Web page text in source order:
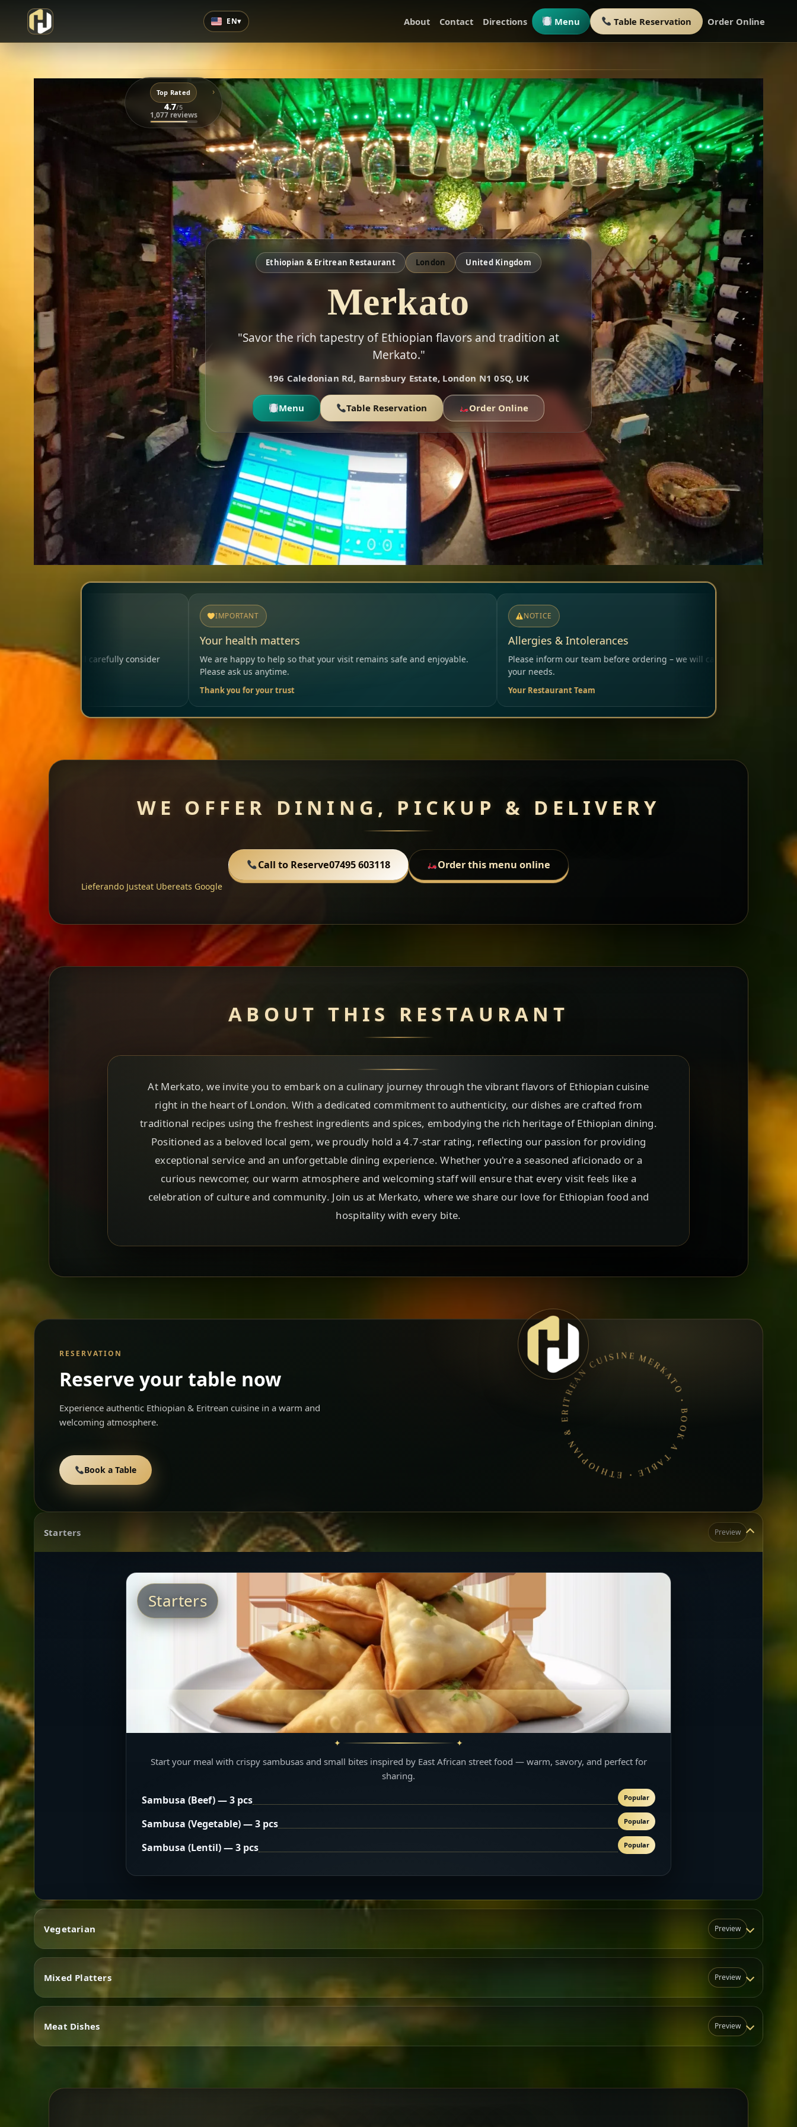
Top Rated
4.7/5
1,077 reviews
›
EN▾ About Contact Directions Menu Table Reservation Order Online
Ethiopian & Eritrean Restaurant London United Kingdom
Merkato
"Savor the rich tapestry of Ethiopian flavors and tradition at
Merkato."
196 Caledonian Rd, Barnsbury Estate, London N1 0SQ, UK
Menu Table Reservation Order Online
consider
We are happy to help so that your visit remains safe and enjoyable.
Please ask us anytime.
Please inform our team before ordering – we will carefully consider
WE OFFER DINING, PICKUP & DELIVERY
Call to Reserve07495 603118 Order this menu online
Lieferando Justeat Ubereats Google
ABOUT THIS RESTAURANT
At Merkato, we invite you to embark on a culinary journey through the vibrant flavors of Ethiopian cuisine
right in the heart of London. With a dedicated commitment to authenticity, our dishes are crafted from
traditional recipes using the freshest ingredients and spices, embodying the rich heritage of Ethiopian dining.
Positioned as a beloved local gem, we proudly hold a 4.7-star rating, reflecting our passion for providing
exceptional service and an unforgettable dining experience. Whether you're a seasoned aficionado or a
curious newcomer, our warm atmosphere and welcoming staff will ensure that every visit feels like a
celebration of culture and community. Join us at Merkato, where we share our love for Ethiopian food and
hospitality with every bite.
RESERVATION
Reserve your table now
Experience authentic Ethiopian & Eritrean cuisine in a warm and
welcoming atmosphere.
Book a Table MERKATO • BOOK A TABLE • ETHIOPIAN & ERITREAN CUISINE •
Starters Preview
Starters
Start your meal with crispy sambusas and small bites inspired by East African street food — warm, savory, and perfect for
sharing.
Sambusa (Beef) — 3 pcs Popular
Sambusa (Vegetable) — 3 pcs Popular
Sambusa (Lentil) — 3 pcs Popular
Vegetarian Preview
Vegetarian
Mixed Platters Preview
Mixed Platters
Meat Dishes Preview
Meat Dishes